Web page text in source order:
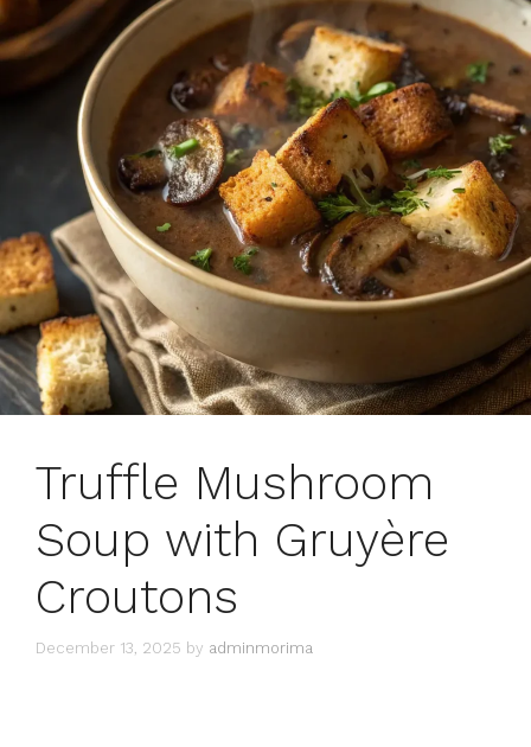
Truffle Mushroom
Soup with Gruyère
Croutons
December 13, 2025 by adminmorima